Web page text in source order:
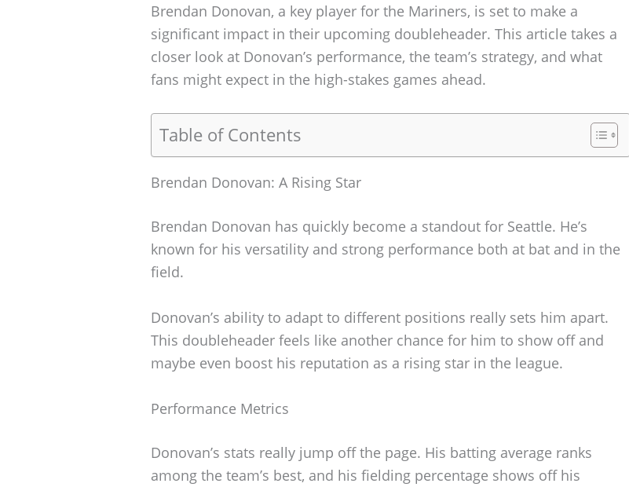
Brendan Donovan, a key player for the Mariners, is set to make a
significant impact in their upcoming doubleheader. This article takes a
closer look at Donovan’s performance, the team’s strategy, and what
fans might expect in the high-stakes games ahead.
Table of Contents
Brendan Donovan: A Rising Star
Brendan Donovan has quickly become a standout for Seattle. He’s
known for his versatility and strong performance both at bat and in the
field.
Donovan’s ability to adapt to different positions really sets him apart.
This doubleheader feels like another chance for him to show off and
maybe even boost his reputation as a rising star in the league.
Performance Metrics
Donovan’s stats really jump off the page. His batting average ranks
among the team’s best, and his fielding percentage shows off his